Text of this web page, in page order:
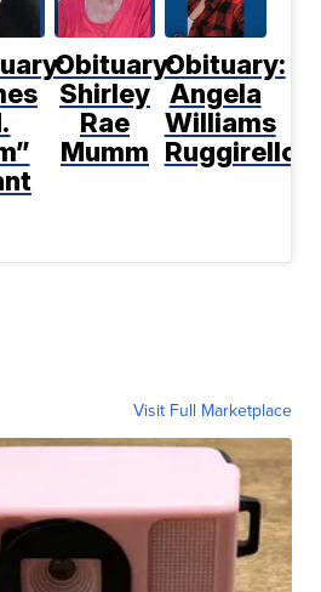
Obituary:
Shirley
Rae
Mumm
Obituary:
Angela
Williams
Ruggirello
Visit Full Marketplace